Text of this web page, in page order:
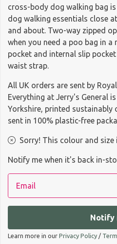
cross-body dog walking bag
dog walking essentials close
and about. Two-way zipped
when you need a poo bag in a
pocket and internal slip
waist strap.
All UK orders are sent by
Everything at Jerry's General
Yorkshire, printed sustainably
sent in 100% plastic-free
Sorry! This colour and
Notify me when it's back in-
Email
Notify
Learn more in our Privacy Policy /